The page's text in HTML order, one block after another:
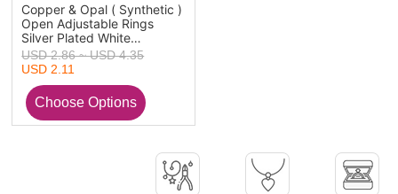
Copper & Opal ( Synthetic )
Open Adjustable Rings
Silver Plated White
Hexagonal Column 1 Piece
USD 2.86 ~ USD 4.35
USD 2.11